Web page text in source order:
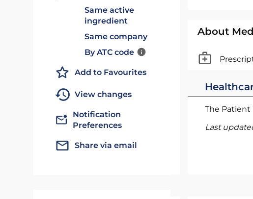
Same active
ingredient
Same company
By ATC code
Add to Favourites
View changes
Notification
Preferences
Share via email
About
The
Last